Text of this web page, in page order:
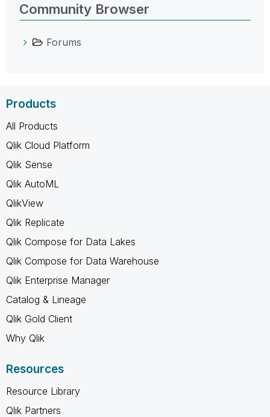
Community Browser
Forums
Products
All Products
Qlik Cloud Platform
Qlik Sense
Qlik AutoML
QlikView
Qlik Replicate
Qlik Compose for Data Lakes
Qlik Compose for Data Warehouse
Qlik Enterprise Manager
Catalog & Lineage
Qlik Gold Client
Why Qlik
Resources
Resource Library
Qlik Partners